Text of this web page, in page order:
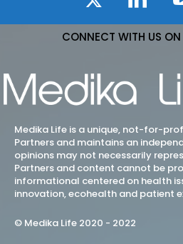
CONNECT WITH US
Medika Life is a unique, not-for-
Partners and maintains an
opinions may not necessarily
Partners and content cannot be
informational centered on health
innovation, ecohealth and patient
© Medika Life 2020 - 2022